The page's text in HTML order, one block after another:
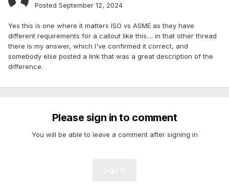
Posted September 12, 2024
Yes this is one where it matters ISO vs ASME as they have
different requirements for a callout like this.... in that other thread
there is my answer, which I've confirmed it correct, and
somebody else posted a link that was a great description of the
difference.
Please sign in to comment
You will be able to leave a comment after signing in